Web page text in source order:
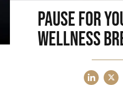
Pause for
Wellness